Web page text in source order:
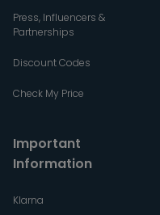
Press, Influencers &
Partnerships
Discount Codes
Check My Price
Important
Information
Klarna